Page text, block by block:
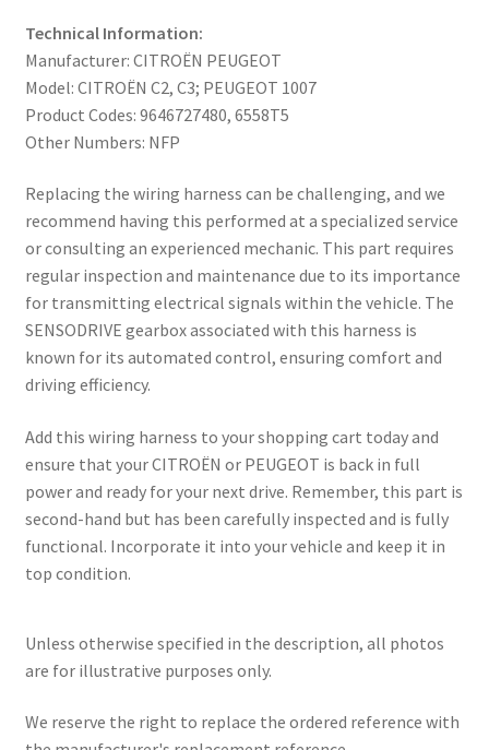
Technical Information:
Manufacturer: CITROËN PEUGEOT
Model: CITROËN C2, C3; PEUGEOT 1007
Product Codes: 9646727480, 6558T5
Other Numbers: NFP
Replacing the wiring harness can be challenging, and we
recommend having this performed at a specialized service
or consulting an experienced mechanic. This part requires
regular inspection and maintenance due to its importance
for transmitting electrical signals within the vehicle. The
SENSODRIVE gearbox associated with this harness is
known for its automated control, ensuring comfort and
driving efficiency.
Add this wiring harness to your shopping cart today and
ensure that your CITROËN or PEUGEOT is back in full
power and ready for your next drive. Remember, this part is
second-hand but has been carefully inspected and is fully
functional. Incorporate it into your vehicle and keep it in
top condition.
Unless otherwise specified in the description, all photos
are for illustrative purposes only.
We reserve the right to replace the ordered reference with